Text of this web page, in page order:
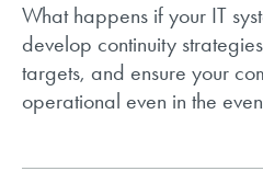
What happens if your IT
develop continuity
targets, and ensure your
operational even in the